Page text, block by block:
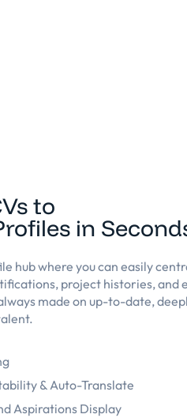
to
in
hub where you can easily
project histories, and
made on up-to-date,
& Auto-Translate
Aspirations Display